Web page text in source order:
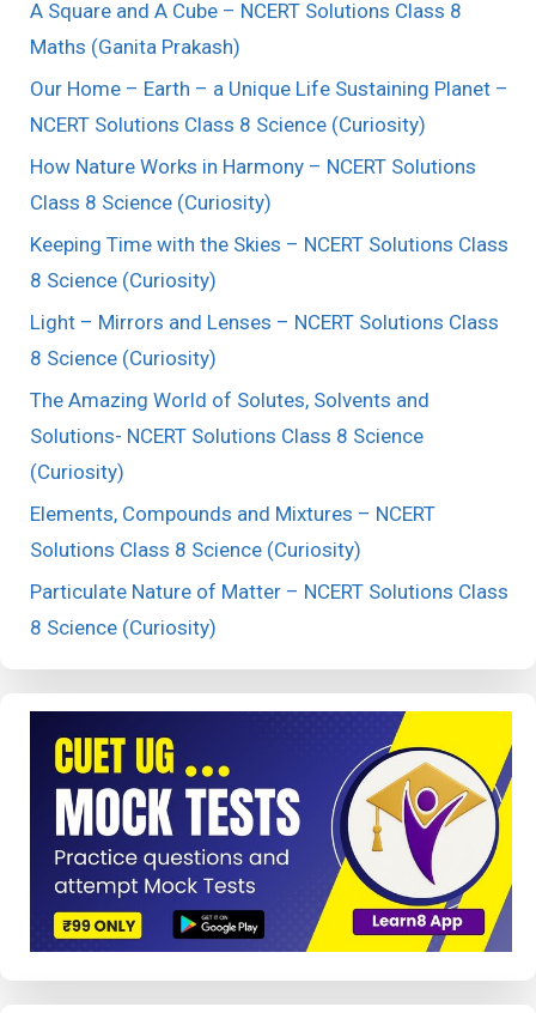
A Square and A Cube – NCERT Solutions Class 8
Maths (Ganita Prakash)
Our Home – Earth – a Unique Life Sustaining Planet –
NCERT Solutions Class 8 Science (Curiosity)
How Nature Works in Harmony – NCERT Solutions
Class 8 Science (Curiosity)
Keeping Time with the Skies – NCERT Solutions Class
8 Science (Curiosity)
Light – Mirrors and Lenses – NCERT Solutions Class
8 Science (Curiosity)
The Amazing World of Solutes, Solvents and
Solutions- NCERT Solutions Class 8 Science
(Curiosity)
Elements, Compounds and Mixtures – NCERT
Solutions Class 8 Science (Curiosity)
Particulate Nature of Matter – NCERT Solutions Class
8 Science (Curiosity)